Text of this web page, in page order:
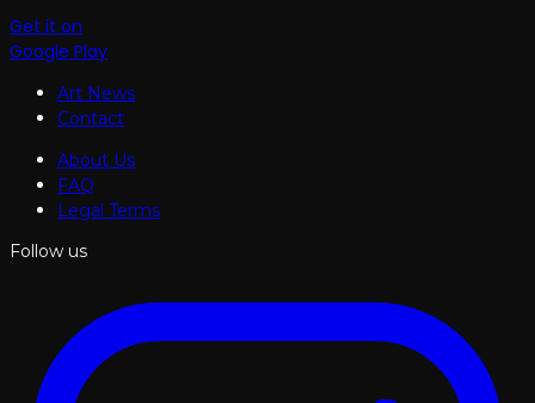
Get it on
Google Play
Art News
Contact
About Us
FAQ
Legal Terms
Follow us